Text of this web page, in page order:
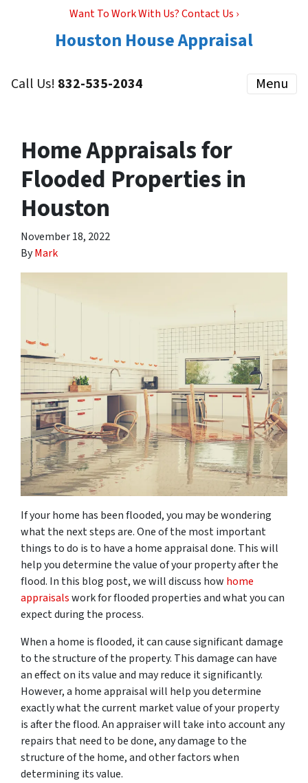
Want To Work With Us? Contact Us ›
Houston House Appraisal
Call Us! 832-535-2034 Menu
Home Appraisals for
Flooded Properties in
Houston
November 18, 2022
ByMark
If your home has been flooded, you may be wondering
what the next steps are. One of the most important
things to do is to have a home appraisal done. This will
help you determine the value of your property after the
flood. In this blog post, we will discuss how home
appraisalswork for flooded properties and what you can
expect during the process.
When a home is flooded, it can cause significant damage
to the structure of the property. This damage can have
an effect on its value and may reduce it significantly.
However, a home appraisal will help you determine
exactly what the current market value of your property
is after the flood. An appraiser will take into account any
repairs that need to be done, any damage to the
structure of the home, and other factors when
determining its value.